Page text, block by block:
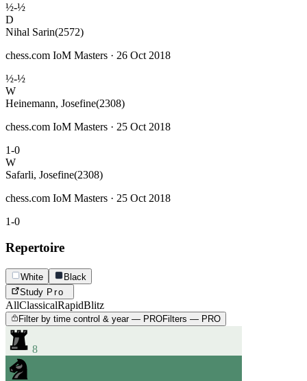
½-½
D
Nihal Sarin(2572)
chess.com IoM Masters · 26 Oct 2018
½-½
W
Heinemann, Josefine(2308)
chess.com IoM Masters · 25 Oct 2018
1-0
W
Safarli, Josefine(2308)
chess.com IoM Masters · 25 Oct 2018
1-0
Repertoire
White
Black
Study Pro
AllClassicalRapidBlitz
Filter by time control & year — PROFilters — PRO
8